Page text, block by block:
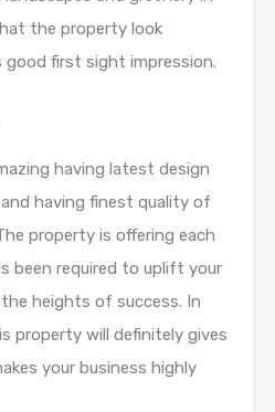
the property look
good first sight impression.
having latest design
having finest quality of
property is offering each
been required to uplift your
heights of success. In
property will definitely gives
your business highly